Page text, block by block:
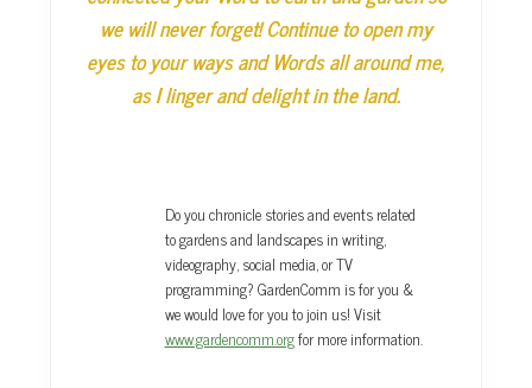
we will never forget! Continue to open my
eyes to your ways and Words all around me,
as I linger and delight in the land.
Do you chronicle stories and events related
to gardens and landscapes in writing,
videography, social media, or TV
programming? GardenComm is for you &
we would love for you to join us! Visit
www.gardencomm.orgfor more information.